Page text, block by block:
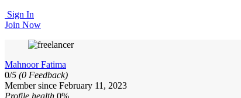
Sign In
Join Now
Mahnoor Fatima
0/5 (0 Feedback)
Member since February 11, 2023
Profile health 0%